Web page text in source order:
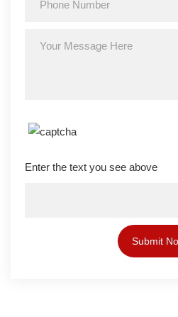
Enter the text you see above